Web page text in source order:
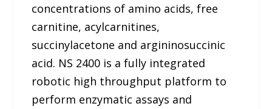
concentrations of amino acids, free
carnitine, acylcarnitines,
succinylacetone and argininosuccinic
acid. NS 2400 is a fully integrated
robotic high throughput platform to
perform enzymatic assays and